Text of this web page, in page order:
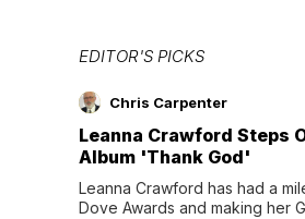
EDITOR'S PICKS
Chris Carpenter
Leanna Crawford Steps
Album 'Thank God'
Leanna Crawford has had a
Dove Awards and making her